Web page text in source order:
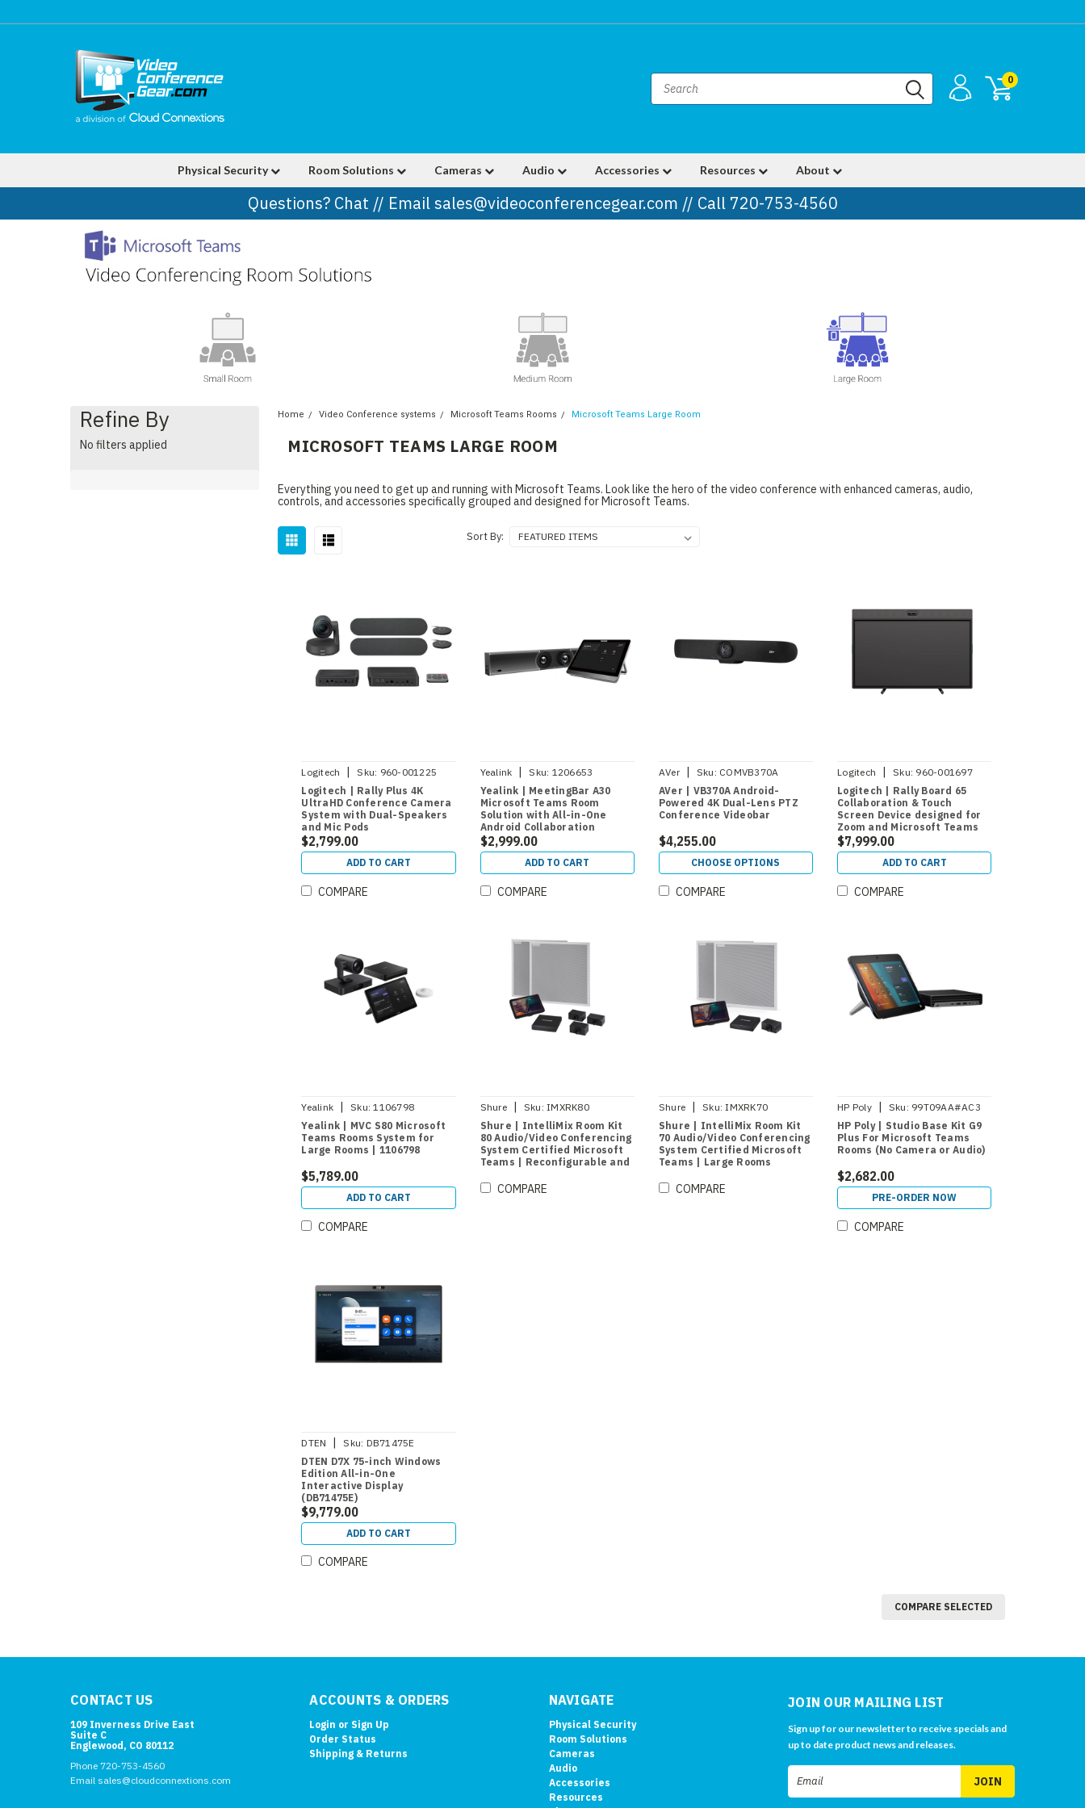
0
Physical Security Room Solutions Cameras Audio Accessories Resources About
Questions? Chat // Email sales@videoconferencegear.com // Call 720-753-4560
Refine By
No filters applied
Home Video Conference systems Microsoft Teams Rooms Microsoft Teams Large Room
MICROSOFT TEAMS LARGE ROOM
Everything you need to get up and running with Microsoft Teams. Look like the hero of the video conference with enhanced cameras, audio,
controls, and accessories specifically grouped and designed for Microsoft Teams.
Sort By:
Logitech | Sku: 960-001225
Logitech | Rally Plus 4K
UltraHD Conference Camera
System with Dual-Speakers
and Mic Pods
$2,799.00
ADD TO CART
COMPARE
Yealink | Sku: 1206653
Yealink | MeetingBar A30
Microsoft Teams Room
Solution with All-in-One
Android Collaboration
Videobar and CTP18 Room
Controller for Medium Rooms
$2,999.00
ADD TO CART
COMPARE
AVer | Sku: COMVB370A
AVer | VB370A Android-
Powered 4K Dual-Lens PTZ
Conference Videobar
$4,255.00
CHOOSE OPTIONS
COMPARE
Logitech | Sku: 960-001697
Logitech | Rally Board 65
Collaboration & Touch
Screen Device designed for
Zoom and Microsoft Teams
$7,999.00
ADD TO CART
COMPARE
Yealink Sku: 1106798
Yealink | MVC S80 Microsoft
Teams Rooms System for
Large Rooms | 1106798
$5,789.00
ADD TO CART
COMPARE
Shure Sku: IMXRK80
Shure | IntelliMix Room Kit
80 Audio/Video Conferencing
System Certified Microsoft
Teams | Reconfigurable and
COMPARE
Shure Sku: IMXRK70
Shure | IntelliMix Room Kit
70 Audio/Video Conferencing
System Certified Microsoft
Teams | Large Rooms
COMPARE
HP Poly Sku: 99T09AA#AC3
HP Poly | Studio Base Kit G9
Plus For Microsoft Teams
Rooms (No Camera or Audio)
$2,682.00
PRE-ORDER NOW
COMPARE
DTEN | Sku: DB71475E
DTEN D7X 75-inch Windows
Edition All-in-One
Interactive Display
(DB71475E)
$9,779.00
ADD TO CART
COMPARE
COMPARE SELECTED
CONTACT US
109 Inverness Drive East
Suite C
Englewood, CO 80112
Phone 720-753-4560
Email sales@cloudconnextions.com
ACCOUNTS & ORDERS
Login or Sign Up
Order Status
Shipping & Returns
NAVIGATE
Physical Security
Room Solutions
Cameras
Audio
Accessories
Resources
JOIN OUR MAILING LIST
Sign up for our newsletter to receive specials and
up to date product news and releases.
Email
Address